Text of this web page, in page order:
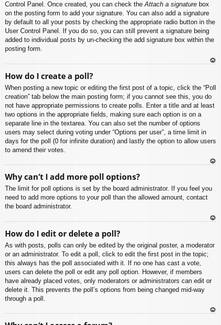
Control Panel. Once created, you can check theAttach a signature box
on the posting form to add your signature. You can also add a signature
by default to all your posts by checking the appropriate radio button in the
User Control Panel. If you do so, you can still prevent a signature being
added to individual posts by un-checking the add signature box within the
posting form.
How do I create a poll?
When posting a new topic or editing the first post of a topic, click the “Poll
creation” tab below the main posting form; if you cannot see this, you do
not have appropriate permissions to create polls. Enter a title and at least
two options in the appropriate fields, making sure each option is on a
separate line in the textarea. You can also set the number of options
users may select during voting under “Options per user”, a time limit in
days for the poll (0 for infinite duration) and lastly the option to allow users
to amend their votes.
Why can’t I add more poll options?
The limit for poll options is set by the board administrator. If you feel you
need to add more options to your poll than the allowed amount, contact
the board administrator.
How do I edit or delete a poll?
As with posts, polls can only be edited by the original poster, a moderator
or an administrator. To edit a poll, click to edit the first post in the topic;
this always has the poll associated with it. If no one has cast a vote,
users can delete the poll or edit any poll option. However, if members
have already placed votes, only moderators or administrators can edit or
delete it. This prevents the poll’s options from being changed mid-way
through a poll.